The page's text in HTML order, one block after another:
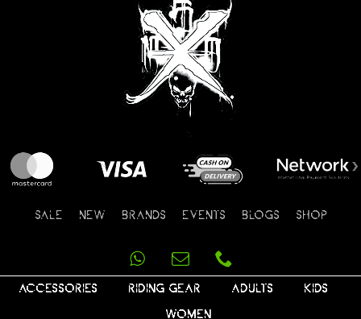
SALE NEW BRANDS EVENTS BLOGS SHOP
ACCESSORIES RIDING GEAR ADULTS KIDS
WOMEN